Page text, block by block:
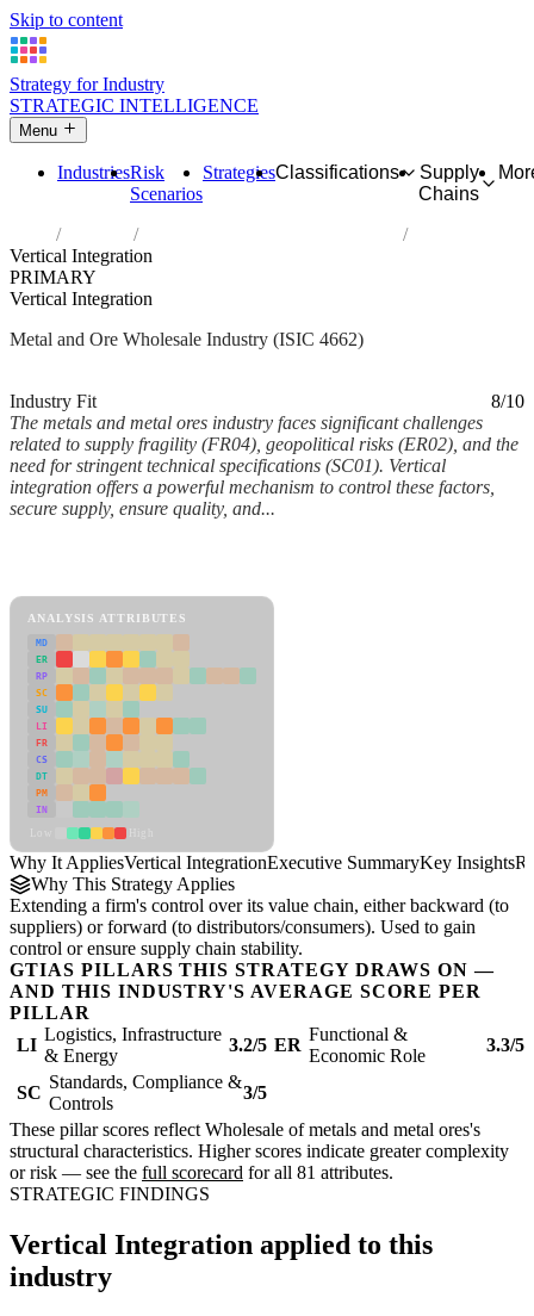
Skip to content
Strategy for Industry
STRATEGIC INTELLIGENCE
Menu
IndustriesRisk
Scenarios
StrategiesClassifications
Supply
Chains
Industries
Wholesale of metals and metal ores
Vertical Integration
PRIMARY
Vertical Integration
Metal and Ore Wholesale Industry (ISIC 4662)
Industry Fit
8/10
The metals and metal ores industry faces significant challenges
related to supply fragility (FR04), geopolitical risks (ER02), and the
need for stringent technical specifications (SC01). Vertical
integration offers a powerful mechanism to control these factors,
secure supply, ensure quality, and...
ANALYSIS ATTRIBUTES
MD
ER
RP
SC
SU
LI
FR
CS
DT
PM
IN
Why It AppliesVertical IntegrationExecutive SummaryKey Insights
Why This Strategy Applies
Extending a firm's control over its value chain, either backward (to
suppliers) or forward (to distributors/consumers). Used to gain
control or ensure supply chain stability.
GTIAS PILLARS THIS STRATEGY DRAWS ON —
AND THIS INDUSTRY'S AVERAGE SCORE PER
PILLAR
LI
Logistics, Infrastructure
& Energy
3.2/5 ER
Functional &
Economic Role
3.3/5
SC
Standards, Compliance &
Controls
3/5
These pillar scores reflect Wholesale of metals and metal ores's
structural characteristics. Higher scores indicate greater complexity
or risk — see the full scorecard for all 81 attributes.
STRATEGIC FINDINGS
Vertical Integration applied to this
industry